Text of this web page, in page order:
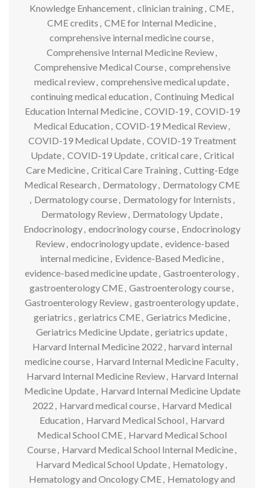
Knowledge Enhancement, clinician training, CME,
CME credits , CME for Internal Medicine,
comprehensive internal medicine course,
Comprehensive Internal Medicine Review,
Comprehensive Medical Course, comprehensive
medical review, comprehensive medical update,
continuing medical education , Continuing Medical
Education Internal Medicine, COVID-19, COVID-19
Medical Education , COVID-19 Medical Review,
COVID-19 Medical Update, COVID-19 Treatment
Update, COVID-19 Update, critical care, Critical
Care Medicine, Critical Care Training, Cutting-Edge
Medical Research , Dermatology, Dermatology CME
, Dermatology course, Dermatology for Internists ,
Dermatology Review, Dermatology Update,
Endocrinology, endocrinology course, Endocrinology
Review, endocrinology update, evidence-based
internal medicine, Evidence-Based Medicine,
evidence-based medicine update, Gastroenterology,
gastroenterology CME, Gastroenterology course,
Gastroenterology Review, gastroenterology update,
geriatrics , geriatrics CME, Geriatrics Medicine,
Geriatrics Medicine Update, geriatrics update,
Harvard Internal Medicine 2022 , harvard internal
medicine course, Harvard Internal Medicine Faculty,
Harvard Internal Medicine Review, Harvard Internal
Medicine Update, Harvard Internal Medicine Update
2022 , Harvard medical course, Harvard Medical
Education , Harvard Medical School , Harvard
Medical School CME, Harvard Medical School
Course, Harvard Medical School Internal Medicine,
Harvard Medical School Update, Hematology,
Hematology and Oncology CME, Hematology and